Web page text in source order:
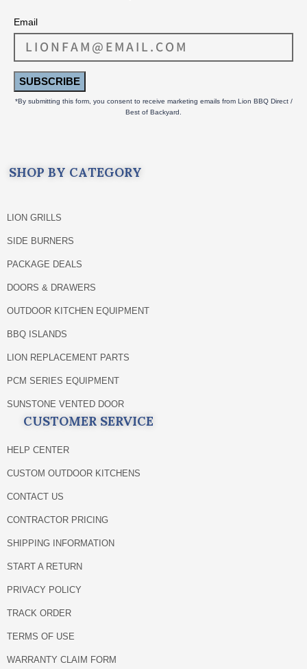
Email
SUBSCRIBE
*By submitting this form, you consent to receive marketing emails from Lion BBQ Direct /
Best of Backyard.
SHOP BY CATEGORY
LION GRILLS
SIDE BURNERS
PACKAGE DEALS
DOORS & DRAWERS
OUTDOOR KITCHEN EQUIPMENT
BBQ ISLANDS
LION REPLACEMENT PARTS
PCM SERIES EQUIPMENT
SUNSTONE VENTED DOOR
CUSTOMER SERVICE
HELP CENTER
CUSTOM OUTDOOR KITCHENS
CONTACT US
CONTRACTOR PRICING
SHIPPING INFORMATION
START A RETURN
PRIVACY POLICY
TRACK ORDER
TERMS OF USE
WARRANTY CLAIM FORM